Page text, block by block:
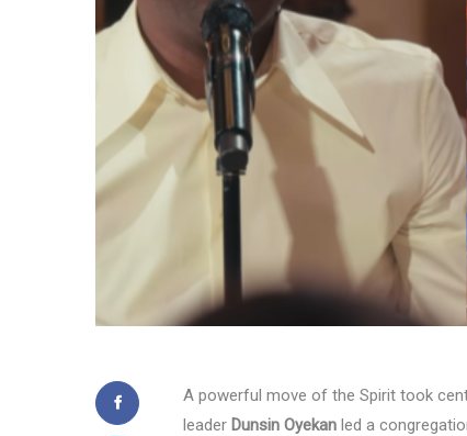
A powerful move of the Spirit took
leader Dunsin Oyekan led a